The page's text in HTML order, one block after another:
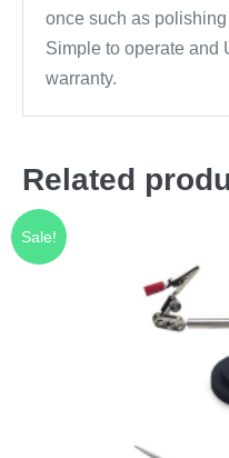
once such as
Simple to operate and
warranty.
Related
Sale!